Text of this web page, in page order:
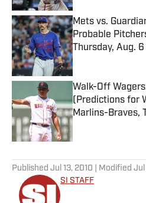
Mets vs.
Probable
Thursday, Aug. 6
Published by on
Walk-Off
(Predictions for
Marlins-Braves,
Published by on
Published Jul 13, 2010 | Modified Jul
SI STAFF